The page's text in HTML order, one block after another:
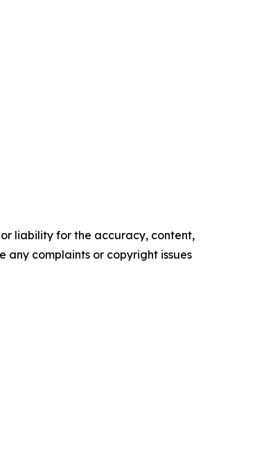
liability for the accuracy, content,
any complaints or copyright issues